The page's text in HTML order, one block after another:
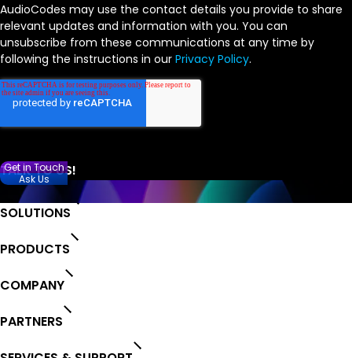
AudioCodes may use the contact details you provide to share
relevant updates and information with you. You can
unsubscribe from these communications at any time by
following the instructions in our Privacy Policy.
SOLUTIONS
PRODUCTS
COMPANY
PARTNERS
Get in Touch
Ask Us